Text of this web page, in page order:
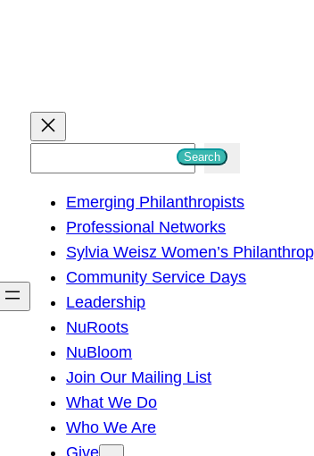
h
Search
Emerging Philanthropists
Professional Networks
Sylvia Weisz Women’s
Community Service Days
Leadership
NuRoots
NuBloom
Join Our Mailing List
What We Do
Who We Are
Give